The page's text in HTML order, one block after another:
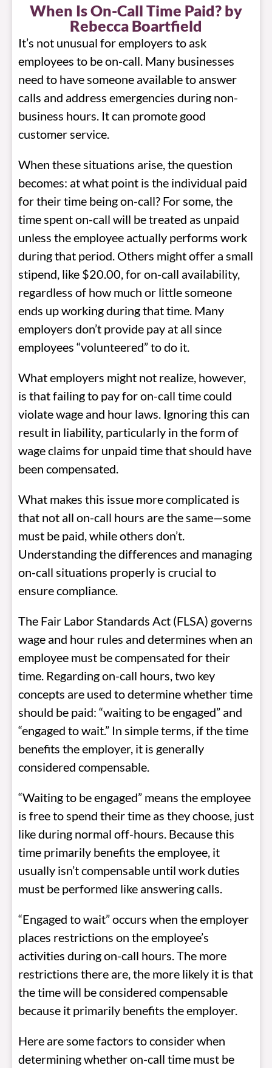
When Is On-Call Time Paid? by
Rebecca Boartfield
It’s not unusual for employers to ask
employees to be on-call. Many businesses
need to have someone available to answer
calls and address emergencies during non-
business hours. It can promote good
customer service.
When these situations arise, the question
becomes: at what point is the individual paid
for their time being on-call? For some, the
time spent on-call will be treated as unpaid
unless the employee actually performs work
during that period. Others might offer a small
stipend, like $20.00, for on-call availability,
regardless of how much or little someone
ends up working during that time. Many
employers don’t provide pay at all since
employees “volunteered” to do it.
What employers might not realize, however,
is that failing to pay for on-call time could
violate wage and hour laws. Ignoring this can
result in liability, particularly in the form of
wage claims for unpaid time that should have
been compensated.
What makes this issue more complicated is
that not all on-call hours are the same—some
must be paid, while others don’t.
Understanding the differences and managing
on-call situations properly is crucial to
ensure compliance.
The Fair Labor Standards Act (FLSA) governs
wage and hour rules and determines when an
employee must be compensated for their
time. Regarding on-call hours, two key
concepts are used to determine whether time
should be paid: “waiting to be engaged” and
“engaged to wait.” In simple terms, if the time
benefits the employer, it is generally
considered compensable.
“Waiting to be engaged” means the employee
is free to spend their time as they choose, just
like during normal off-hours. Because this
time primarily benefits the employee, it
usually isn’t compensable until work duties
must be performed like answering calls.
“Engaged to wait” occurs when the employer
places restrictions on the employee’s
activities during on-call hours. The more
restrictions there are, the more likely it is that
the time will be considered compensable
because it primarily benefits the employer.
Here are some factors to consider when
determining whether on-call time must be